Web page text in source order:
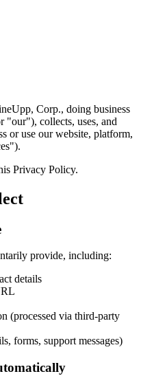
Corp., doing business
collects, uses, and
or use our website, platform,
Privacy Policy.
provide, including:
details
(processed via third-party
forms, support messages)